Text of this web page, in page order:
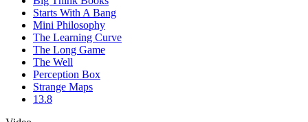
Starts With A Bang
Mini Philosophy
The Learning Curve
The Long Game
The Well
Perception Box
Strange Maps
13.8